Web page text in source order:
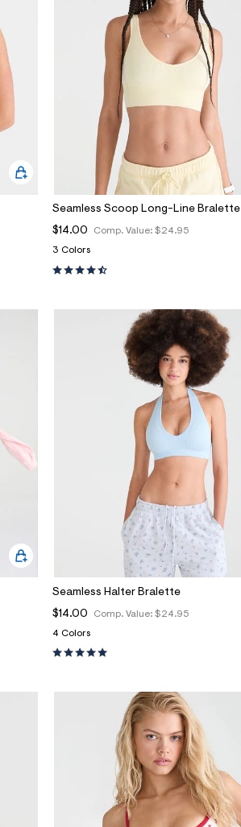
Seamless Scoop Long-Line Bralette
Comp. Value: $24.95
$14.00
3 Colors
Seamless Halter Bralette
Comp. Value: $24.95
$14.00
4 Colors